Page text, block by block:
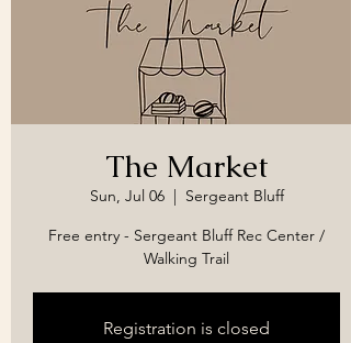
The Market
Sun, Jul 06
  |
Sergeant Bluff
Free entry - Sergeant Bluff Rec Center /
Walking Trail
Registration is closed